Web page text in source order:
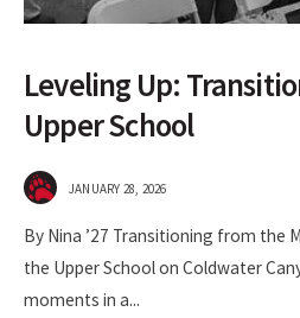
Leveling Up:
Upper School
JANUARY 28, 2026
By Nina ’27 Transitioning from the
the Upper School on Coldwater
moments in a...